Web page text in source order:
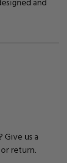
us a
return.